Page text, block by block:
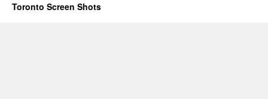
Toronto Screen Shots